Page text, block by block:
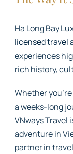
Ha Long Bay
licensed travel
experiences
rich history,
Whether
a weeks-long
VNways Travel
adventure in
partner in